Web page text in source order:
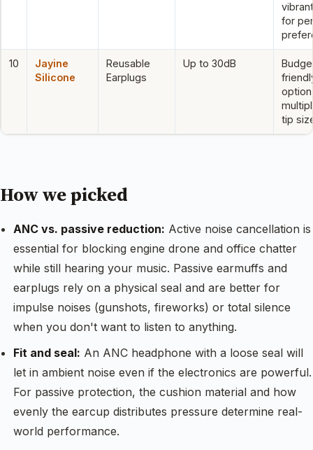
for
10
Jayine
Silicone
Reusable
Earplugs
Up to 30dB
tip
How we picked
ANC vs. passive reduction: Active noise cancellation is
essential for blocking engine drone and office chatter
while still hearing your music. Passive earmuffs and
earplugs rely on a physical seal and are better for
impulse noises (gunshots, fireworks) or total silence
when you don't want to listen to anything.
Fit and seal: An ANC headphone with a loose seal will
let in ambient noise even if the electronics are powerful.
For passive protection, the cushion material and how
evenly the earcup distributes pressure determine real-
world performance.